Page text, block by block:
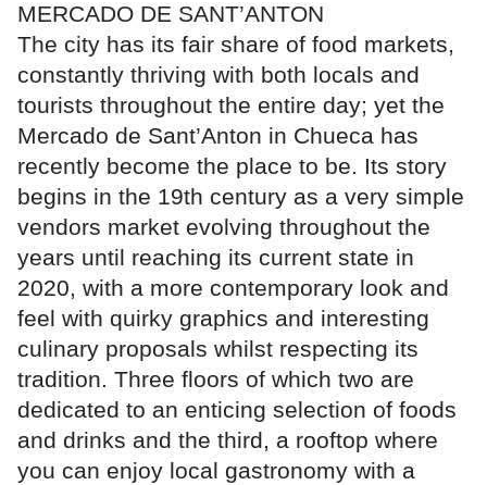
MERCADO DE SANT’ANTON
The city has its fair share of food markets,
constantly thriving with both locals and
tourists throughout the entire day; yet the
Mercado de Sant’Anton in Chueca has
recently become the place to be. Its story
begins in the 19th century as a very simple
vendors market evolving throughout the
years until reaching its current state in
2020, with a more contemporary look and
feel with quirky graphics and interesting
culinary proposals whilst respecting its
tradition. Three floors of which two are
dedicated to an enticing selection of foods
and drinks and the third, a rooftop where
you can enjoy local gastronomy with a